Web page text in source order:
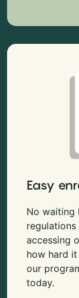
Easy
No waiting
accessing
how hard
our
today.